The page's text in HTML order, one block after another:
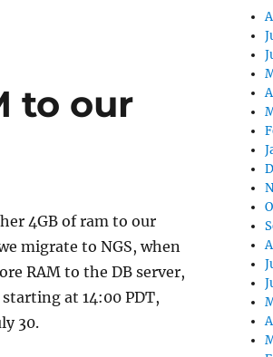
to our
4GB of ram to our
migrate to NGS, when
RAM to the DB server,
at 14:00 PDT,
30.